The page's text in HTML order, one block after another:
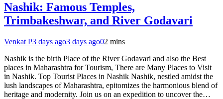
Nashik: Famous Temples,
Trimbakeshwar, and River Godavari
Venkat P3 days ago3 days ago02 mins
Nashik is the birth Place of the River Godavari and also the Best
places in Maharashtra for Tourism, There are Many Places to Visit
in Nashik. Top Tourist Places in Nashik Nashik, nestled amidst the
lush landscapes of Maharashtra, epitomizes the harmonious blend of
heritage and modernity. Join us on an expedition to uncover the…